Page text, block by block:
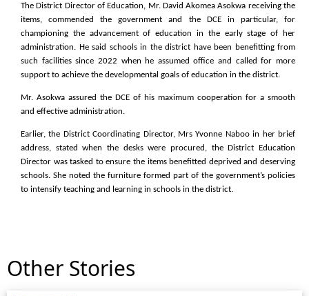
The District Director of Education, Mr. David Akomea Asokwa receiving the
items, commended the government and the DCE in particular, for
championing the advancement of education in the early stage of her
administration. He said schools in the district have been benefitting from
such facilities since 2022 when he assumed office and called for more
support to achieve the developmental goals of education in the district.
Mr. Asokwa assured the DCE of his maximum cooperation for a smooth
and effective administration.
Earlier, the District Coordinating Director, Mrs Yvonne Naboo in her brief
address, stated when the desks were procured, the District Education
Director was tasked to ensure the items benefitted deprived and deserving
schools. She noted the furniture formed part of the government’s policies
to intensify teaching and learning in schools in the district.
Other Stories